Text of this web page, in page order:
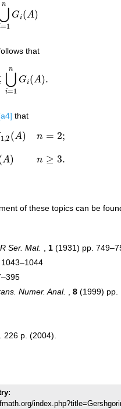
=1
n
Gi(A)
1 nGi(A)
that
⋃
i=1
n
Gi (A).
⋃i=
that
1,2 (A)
A)
n = 2;
n ≥ 3.
; ⋃, =1, nK ,j( A)n
of these topics can be
Ser. Mat. , 1 (1931) pp.
Numer. Anal. , 8 (1999) pp.
226 p. (2004).